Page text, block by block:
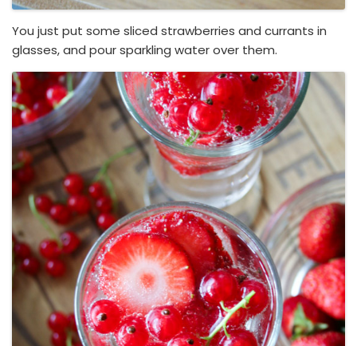
You just put some sliced strawberries and currants in
glasses, and pour sparkling water over them.